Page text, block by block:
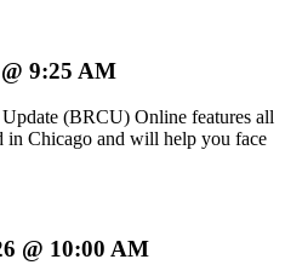
9:25 AM
(BRCU) Online features all
in Chicago and will help you face
@ 10:00 AM